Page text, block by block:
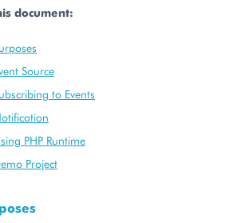
and Processing
document:
Source
to Events
PHP Runtime
Project